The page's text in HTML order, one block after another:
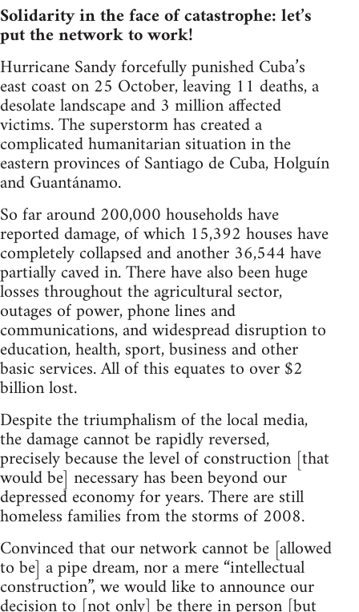
Solidarity in the face of catastrophe: let’s
put the network to work!
Hurricane Sandy forcefully punished Cuba’s
east coast on 25 October, leaving 11 deaths, a
desolate landscape and 3 million affected
victims. The superstorm has created a
complicated humanitarian situation in the
eastern provinces of Santiago de Cuba, Holguín
and Guantánamo.
So far around 200,000 households have
reported damage, of which 15,392 houses have
completely collapsed and another 36,544 have
partially caved in. There have also been huge
losses throughout the agricultural sector,
outages of power, phone lines and
communications, and widespread disruption to
education, health, sport, business and other
basic services. All of this equates to over $2
billion lost.
Despite the triumphalism of the local media,
the damage cannot be rapidly reversed,
precisely because the level of construction [that
would be] necessary has been beyond our
depressed economy for years. There are still
homeless families from the storms of 2008.
Convinced that our network cannot be [allowed
to be] a pipe dream, nor a mere “intellectual
construction”, we would like to announce our